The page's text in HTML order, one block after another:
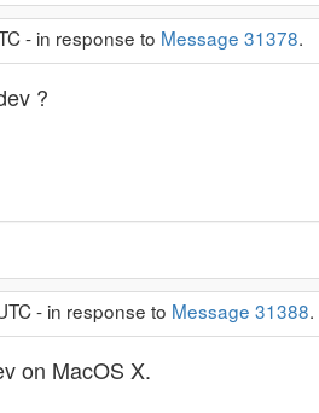
- in response to Message 31378.
?
- in response to Message 31388.
on MacOS X.